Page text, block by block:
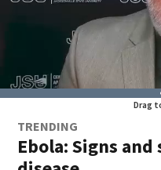
Drag
TRENDING
Ebola: Signs